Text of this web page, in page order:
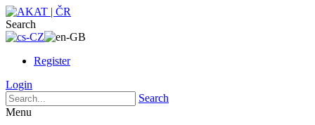
Search
Register
Login
Search
Menu